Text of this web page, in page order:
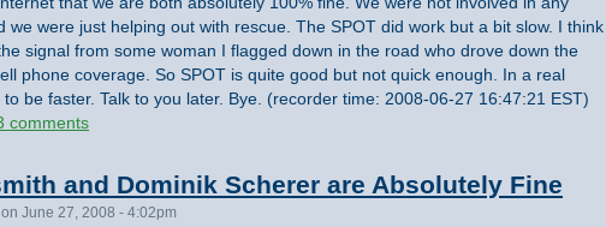
we were just helping out with rescue. The SPOT did work but a bit slow. I think
signal from some woman I flagged down in the road who drove down the
phone coverage. So SPOT is quite good but not quick enough. In a real
be faster. Talk to you later. Bye. (recorder time: 2008-06-27 16:47:21 EST)
comments
and Dominik Scherer are Absolutely Fine
June 27, 2008 - 4:02pm